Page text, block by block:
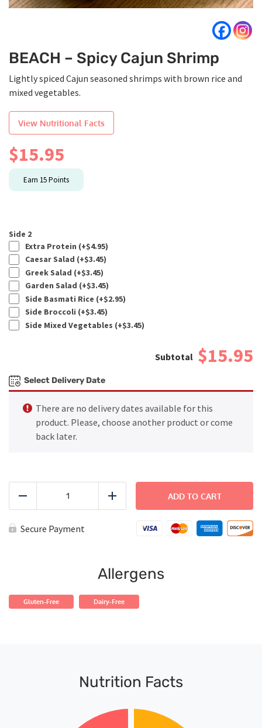
BEACH – Spicy Cajun Shrimp
Lightly spiced Cajun seasoned shrimps with brown rice and
mixed vegetables.
View Nutritional Facts
$15.95
Earn 15Points
Side 2
Extra Protein (+$4.95)
Caesar Salad (+$3.45)
Greek Salad (+$3.45)
Garden Salad (+$3.45)
Side Basmati Rice (+$2.95)
Side Broccoli (+$3.45)
Side Mixed Vegetables (+$3.45)
$15.95
Select Delivery Date
There are no delivery dates available for this
product. Please, choose another product or come
back later.
Shrimp
quantity
Add
ADD TO CART
Secure Payment
Allergens
Gluten-Free Dairy-Free
Nutrition Facts